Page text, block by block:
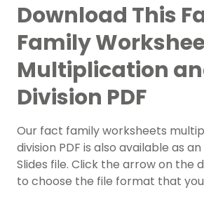
Download This
Family
Multiplication
Division PDF
Our fact family worksheets
division PDF is also available as
Slides file. Click the arrow on the
to choose the file format that